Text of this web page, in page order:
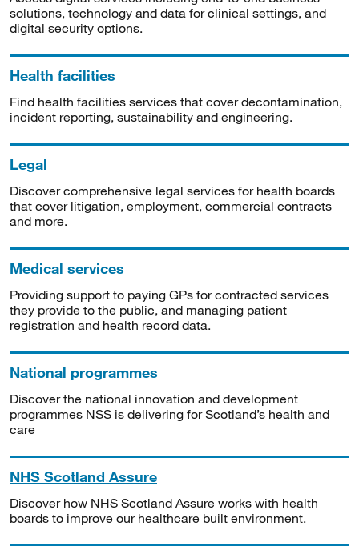
solutions, technology and data for clinical settings, and
digital security options.
Health facilities
Find health facilities services that cover decontamination,
incident reporting, sustainability and engineering.
Legal
Discover comprehensive legal services for health boards
that cover litigation, employment, commercial contracts
and more.
Medical services
Providing support to paying GPs for contracted services
they provide to the public, and managing patient
registration and health record data.
National programmes
Discover the national innovation and development
programmes NSS is delivering for Scotland’s health and
care
NHS Scotland Assure
Discover how NHS Scotland Assure works with health
boards to improve our healthcare built environment.